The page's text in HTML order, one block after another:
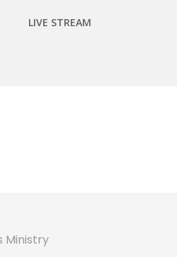
LIVE STREAM